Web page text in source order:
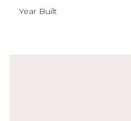
Year Built